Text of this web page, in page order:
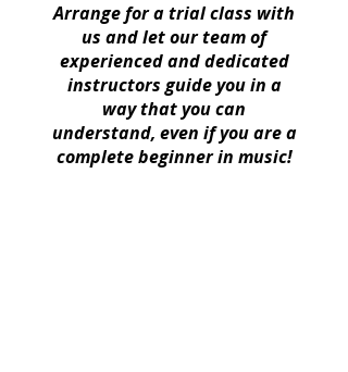
Arrange for a trial class with
us and let our team of
experienced and dedicated
instructors guide you in a
way that you can
understand, even if you are a
complete beginner in music!